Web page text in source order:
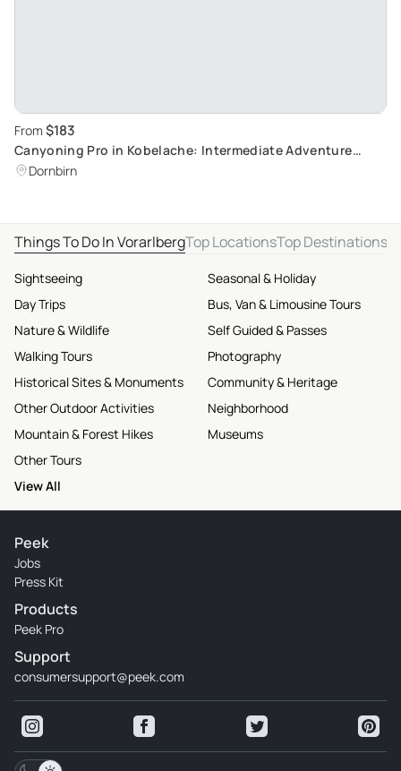
From $183
Canyoning Pro in Kobelache: Intermediate Adventure
Awaits
Dornbirn
Things To Do In VorarlbergTop LocationsTop Destinations
Sightseeing
Day Trips
Nature & Wildlife
Walking Tours
Historical Sites & Monuments
Other Outdoor Activities
Mountain & Forest Hikes
Other Tours
Seasonal & Holiday
Bus, Van & Limousine Tours
Self Guided & Passes
Photography
Community & Heritage
Neighborhood
Museums
View All
Peek
Jobs
Press Kit
Products
Peek Pro
Support
consumersupport@peek.com